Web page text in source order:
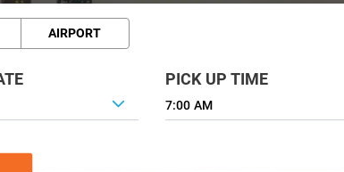
AIRPORT
PICK UP TIME
7:00 AM